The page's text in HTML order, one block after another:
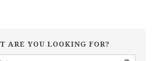
ARE YOU LOOKING FOR?